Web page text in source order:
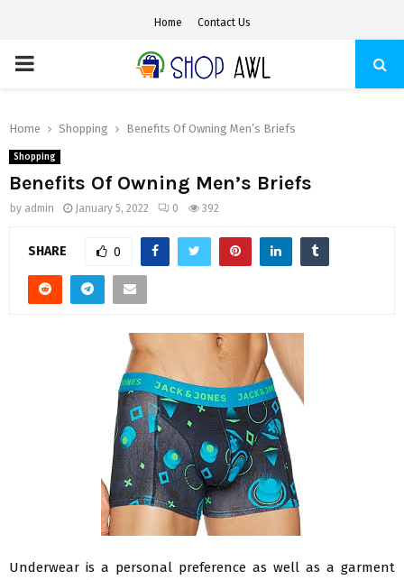
Home Contact Us
PRIMARY
Home Shopping Benefits Of Owning Men’s Briefs
Shopping
Benefits Of Owning Men’s Briefs
by admin January 5, 2022 0 392
SHARE 0
Underwear is a personal preference as well as a garment